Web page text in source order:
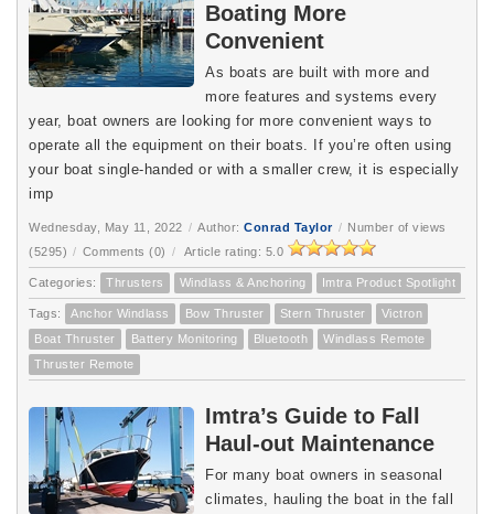
Boating More
Convenient
As boats are built with more and
more features and systems every
year, boat owners are looking for more convenient ways to
operate all the equipment on their boats. If you’re often using
your boat single-handed or with a smaller crew, it is especially
imp
Wednesday, May 11, 2022 / Author: Conrad Taylor / Number of views
(5295) / Comments (0) / Article rating: 5.0
Categories: Thrusters Windlass & Anchoring Imtra Product Spotlight
Tags: Anchor Windlass Bow Thruster Stern Thruster
Victron
Boat Thruster
Battery Monitoring Bluetooth
Windlass Remote
Thruster Remote
Imtra’s Guide to Fall
Haul-out Maintenance
For many boat owners in seasonal
climates, hauling the boat in the fall